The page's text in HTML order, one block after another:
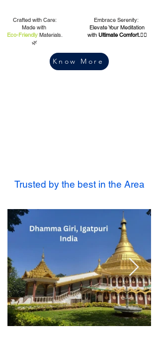
Crafted with Care:
Made with
Eco-Friendly Materials.
🌿
Embrace Serenity:
Elevate Your Meditation
with Ultimate Comfort.🧘‍♀️
Know More
Trusted by the best in the Area